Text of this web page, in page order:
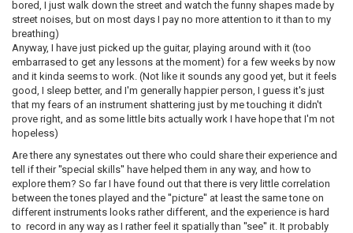
bored, I just walk down the street and watch the funny shapes made by
street noises, but on most days I pay no more attention to it than to my
breathing)
Anyway, I have just picked up the guitar, playing around with it (too
embarrased to get any lessons at the moment) for a few weeks by now
and it kinda seems to work. (Not like it sounds any good yet, but it feels
good, I sleep better, and I'm generally happier person, I guess it's just
that my fears of an instrument shattering just by me touching it didn't
prove right, and as some little bits actually work I have hope that I'm not
hopeless)
Are there any synestates out there who could share their experience and
tell if their ''special skills'' have helped them in any way, and how to
explore them? So far I have found out that there is very little correlation
between the tones played and the ''picture'' at least the same tone on
different instruments looks rather different, and the experience is hard
to record in any way as I rather feel it spatially than ''see'' it. It probably